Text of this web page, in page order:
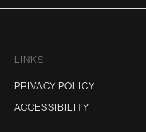
LINKS
PRIVACY POLICY
ACCESSIBILITY